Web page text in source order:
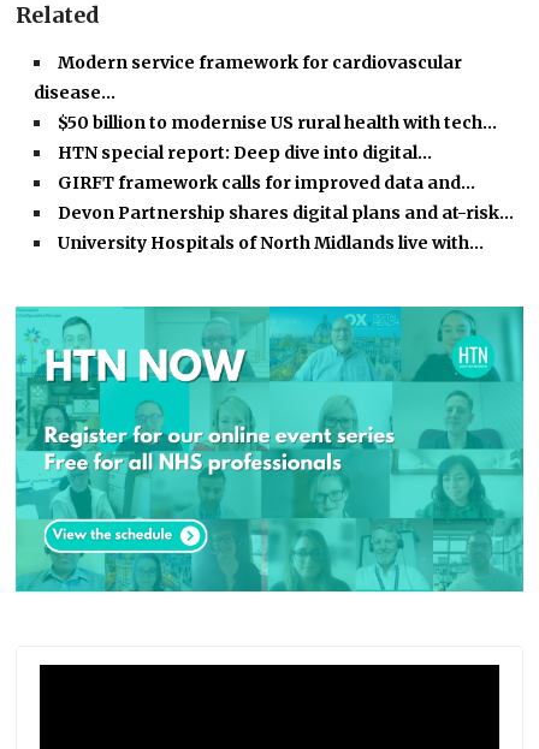
Related
Modern service framework for cardiovascular
disease…
$50 billion to modernise US rural health with tech…
HTN special report: Deep dive into digital…
GIRFT framework calls for improved data and…
Devon Partnership shares digital plans and at-risk…
University Hospitals of North Midlands live with…